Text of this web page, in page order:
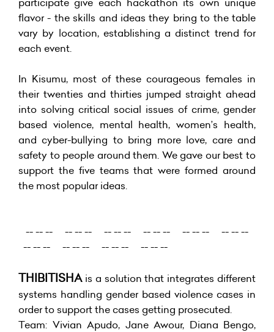
flavor - the skills and ideas they bring to the table
vary by location, establishing a distinct trend for
each event.
In Kisumu, most of these courageous females in
their twenties and thirties jumped straight ahead
into solving critical social issues of crime, gender
based violence, mental health, women’s health,
and cyber-bullying to bring more love, care and
safety to people around them. We gave our best to
support the five teams that were formed around
the most popular ideas.
-- -- -- -- -- -- -- -- -- -- -- -- -- -- -- -- -- --
-- -- -- -- -- -- -- -- -- -- -- --
THIBITISHAis a solution that integrates different
systems handling gender based violence cases in
order to support the cases getting prosecuted.
Team: Vivian Apudo, Jane Awour, Diana Bengo,